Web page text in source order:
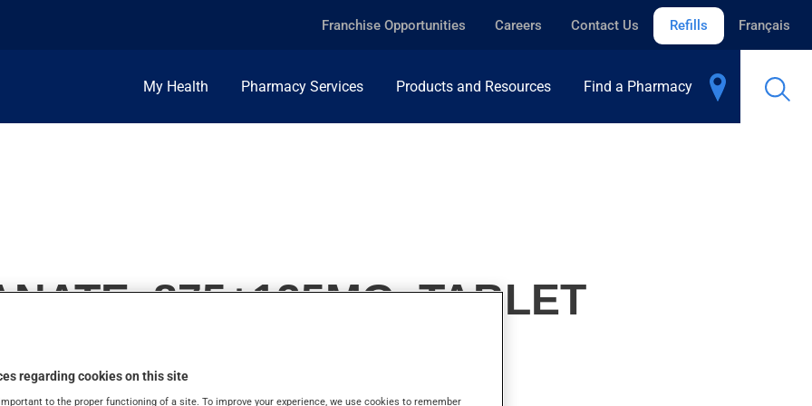
Franchise Opportunities Careers Contact Us Refills Français
My Health Pharmacy Services Products and Resources Find a Pharmacy
875+125MG, TABLET
regarding cookies on this site
to the proper functioning of a site. To improve your experience, we use cookies to remember